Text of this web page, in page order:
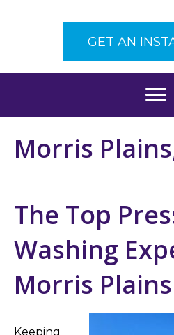
GET AN
Morris
The Top
Washing
Morris Plains
Keeping